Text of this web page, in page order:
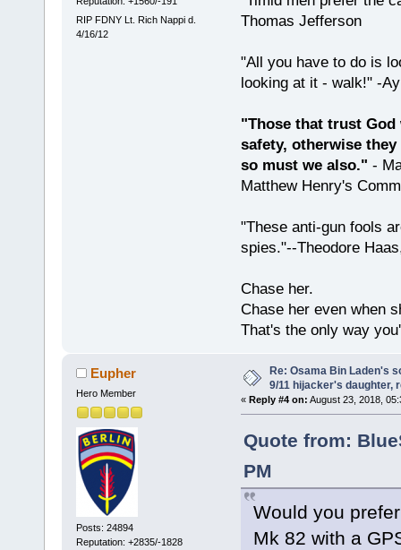
RIP FDNY Lt. Rich Nappi d.
4/16/12
Thomas Jefferson
"All you have to do is
looking at it - walk!" -
"Those that trust
safety, otherwise
so must we also." -
Matthew Henry's
"These anti-gun fools
spies."--Theodore
Chase her.
Chase her even when
That's the only way
Eupher
Hero Member
Posts: 24894
Reputation: +2835/-1828
Re: Osama Bin Laden's
9/11 hijacker's daughter,
« Reply #4 on: August 23, 2018,
Quote from:
PM
Would you
Mk 82 with a